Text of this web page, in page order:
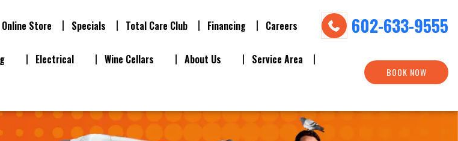
Online Store Specials Total Care Club Financing Careers 602-633-9555
Electrical Wine Cellars About Us
Service Area
BOOK NOW